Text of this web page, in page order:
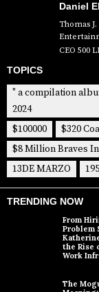
Daniel
Thomas
CEO 500
TOPICS
" a compilation
2024
$100000
$320
$8 Million Braves
13DE MARZO
TRENDING NOW
From
Problem
the Rise
Work
The